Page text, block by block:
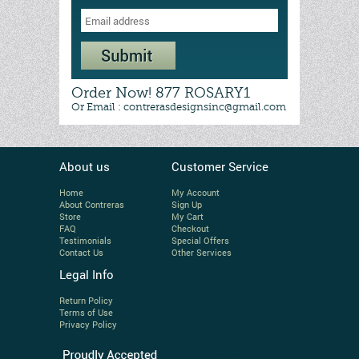
Order Now! 877 ROSARY1
Or Email : contrerasdesignsinc@gmail.com
About us
Home
About Contreras
Store
FAQ
Testimonials
Contact Us
Customer Service
My Account
Sign Up
My Cart
Checkout
Special Offers
Other Services
Legal Info
Return Policy
Terms of Use
Privacy Policy